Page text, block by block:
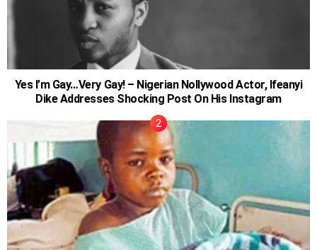
Yes I’m Gay…Very Gay! – Nigerian Nollywood Actor, Ifeanyi
Dike Addresses Shocking Post On His Instagram